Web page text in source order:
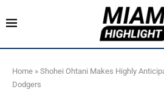
Home » Shohei Ohtani Makes Highly
Dodgers